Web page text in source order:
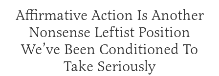
Affirmative Action Is Another
Nonsense Leftist Position
We’ve Been Conditioned To
Take Seriously